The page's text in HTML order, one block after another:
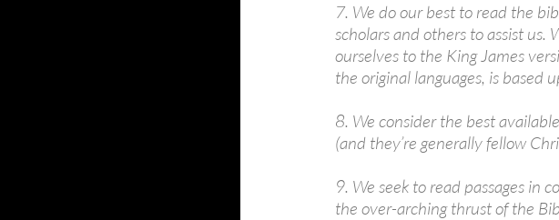
7. We do our best to read the
scholars and others to assist us.
ourselves to the King James
the original languages, is based
8. We consider the best
(and they’re generally fellow
9. We seek to read passages
the over-arching thrust of the